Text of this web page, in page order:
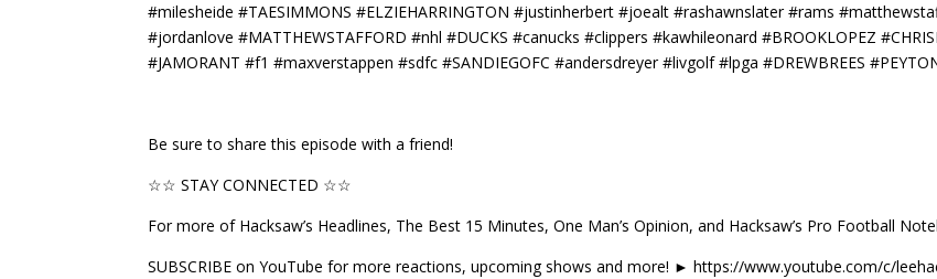
#milesheide #TAESIMMONS #ELZIEHARRINGTON #justinherbert #joealt #rashawnslater #rams
#jordanlove #MATTHEWSTAFFORD #nhl #DUCKS #canucks #clippers #kawhileonard #BROOKLOPEZ
#JAMORANT #f1 #maxverstappen #sdfc #SANDIEGOFC #andersdreyer #livgolf #lpga #DREWBREES
Be sure to share this episode with a friend!
☆☆ STAY CONNECTED ☆☆
For more of Hacksaw’s Headlines, The Best 15 Minutes, One Man’s Opinion, and Hacksaw’s Pro Football
SUBSCRIBE on YouTube for more reactions, upcoming shows and more! ► https://www.youtube.com/c/